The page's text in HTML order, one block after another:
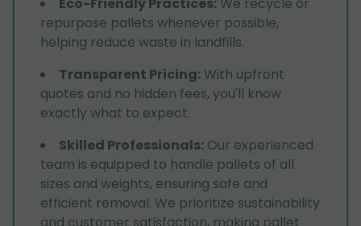
repurpose pallets whenever possible,
helping reduce waste in landfills.
Transparent Pricing: With upfront
quotes and no hidden fees, you'll know
exactly what to expect.
Skilled Professionals: Our experienced
team is equipped to handle pallets of all
sizes and weights, ensuring safe and
efficient removal. We prioritize sustainability
and customer satisfaction, making pallet